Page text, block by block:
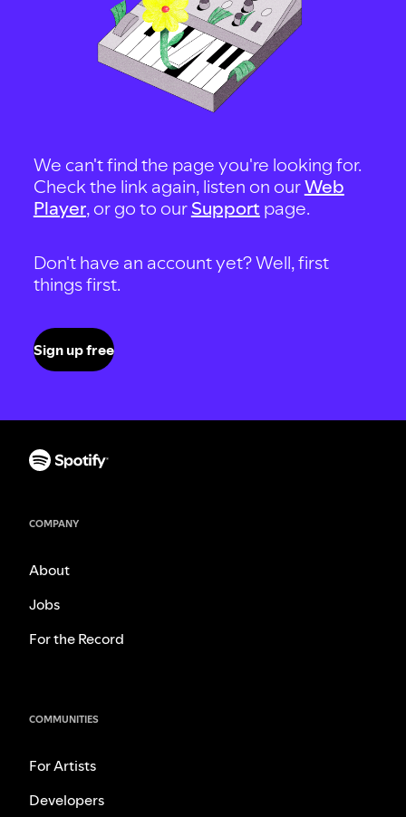
We can't find the page you're looking for.
Check the link again, listen on ourWeb
Player, or go to our Support page.
Don't have an account yet? Well, first
things first.
Sign up free
COMPANY
About
Jobs
For the Record
COMMUNITIES
For Artists
Developers